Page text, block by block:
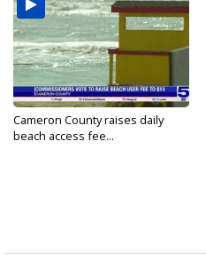
Cameron County raises daily
beach access fee...